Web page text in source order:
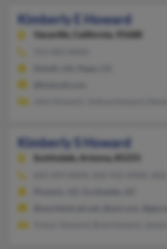
Kimberly E Howard
Vacaville,
California, 95688
Kimberly S Howard
Scottsdale,
Arizona, 85255